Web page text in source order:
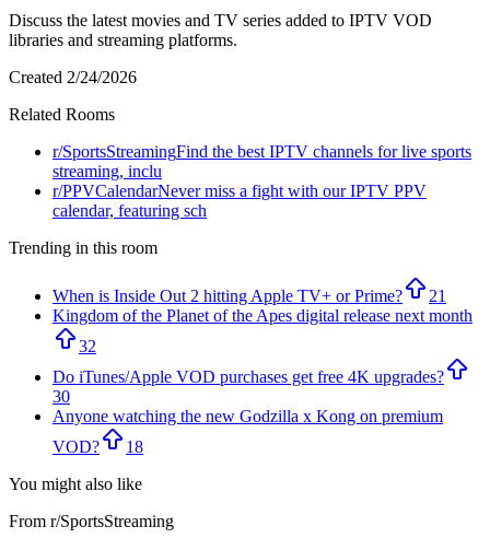
Discuss the latest movies and TV series added to IPTV VOD
libraries and streaming platforms.
Created 2/24/2026
Related Rooms
r/SportsStreamingFind the best IPTV channels for live sports
streaming, inclu
r/PPVCalendarNever miss a fight with our IPTV PPV
calendar, featuring sch
Trending in this room
When is Inside Out 2 hitting Apple TV+ or Prime?
21
Kingdom of the Planet of the Apes digital release next month
32
Do iTunes/Apple VOD purchases get free 4K upgrades?
30
Anyone watching the new Godzilla x Kong on premium
VOD?
18
You might also like
From r/SportsStreaming